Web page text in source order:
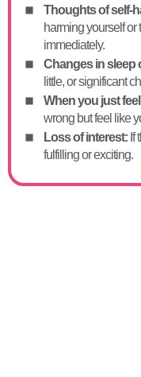
Thoughts of self-
harming yourself or
immediately.
Changes in sleep
little, or significant
When you just
wrong but feel like
Loss of interest: If
fulfilling or exciting.